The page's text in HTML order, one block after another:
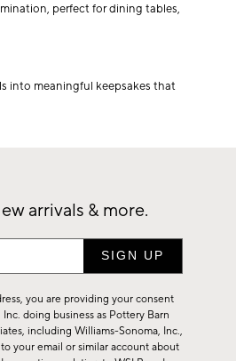
perfect for dining tables,
into meaningful keepsakes that
arrivals & more.
you are providing your consent
doing business as Pottery Barn
including Williams-Sonoma, Inc.,
your email or similar account about